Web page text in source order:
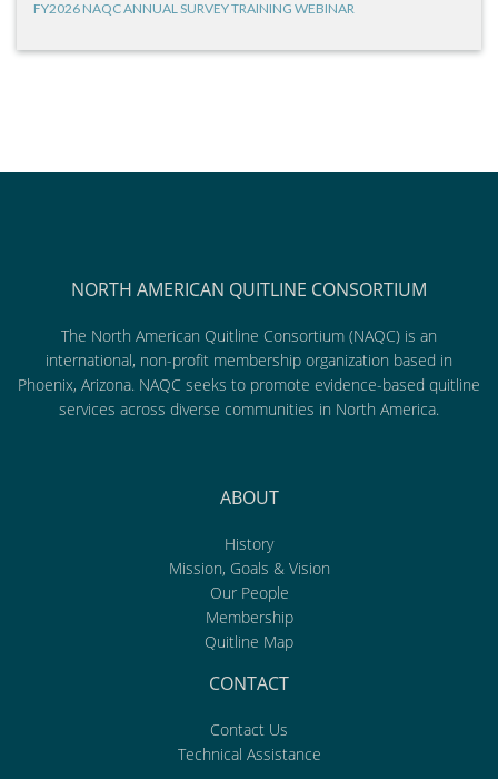
FY2026 NAQC ANNUAL SURVEY TRAINING WEBINAR
NORTH AMERICAN QUITLINE CONSORTIUM
The North American Quitline Consortium (NAQC) is an
international, non-profit membership organization based in
Phoenix, Arizona. NAQC seeks to promote evidence-based quitline
services across diverse communities in North America.
ABOUT
History
Mission, Goals & Vision
Our People
Membership
Quitline Map
CONTACT
Contact Us
Technical Assistance